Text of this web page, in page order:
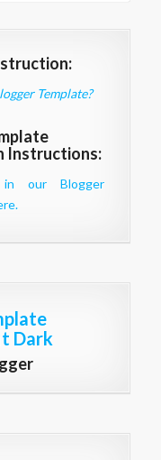
Template?
Instructions:
our Blogger
Dark